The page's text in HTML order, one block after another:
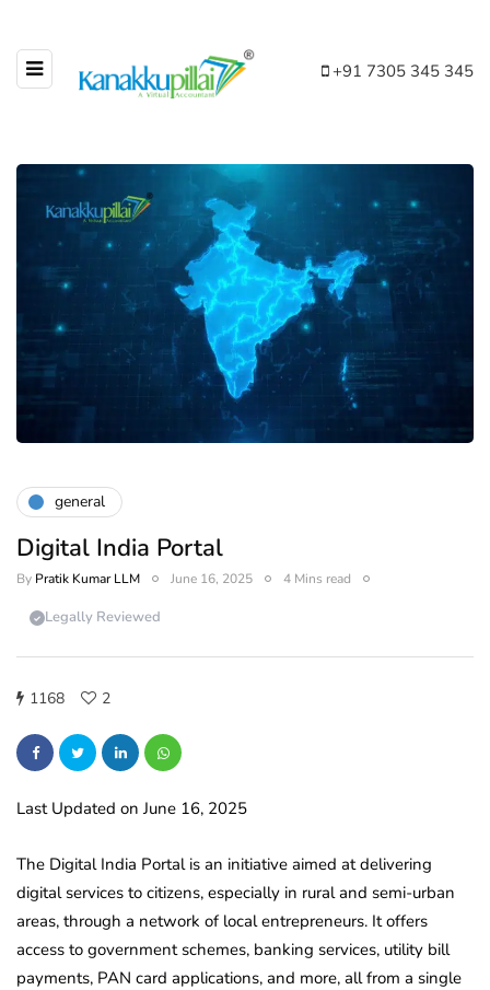
+91 7305 345 345
general
Digital India Portal
By Pratik Kumar LLM June 16, 2025 4 Mins read
Legally Reviewed
1168 2
Last Updated on June 16, 2025
The Digital India Portal is an initiative aimed at delivering
digital services to citizens, especially in rural and semi-urban
areas, through a network of local entrepreneurs. It offers
access to government schemes, banking services, utility bill
payments, PAN card applications, and more, all from a single